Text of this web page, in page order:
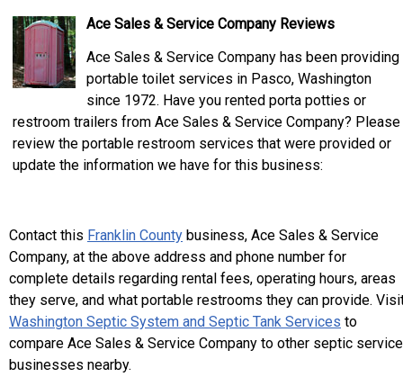
Ace Sales & Service Company Reviews
Ace Sales & Service Company has been providing
portable toilet services in Pasco, Washington
since 1972. Have you rented porta potties or
restroom trailers from Ace Sales & Service Company? Please
review the portable restroom services that were provided or
update the information we have for this business:
Contact this Franklin County business, Ace Sales & Service
Company, at the above address and phone number for
complete details regarding rental fees, operating hours, areas
they serve, and what portable restrooms they can provide.
Washington Septic System and Septic Tank Services to
compare Ace Sales & Service Company to other septic service
businesses nearby.